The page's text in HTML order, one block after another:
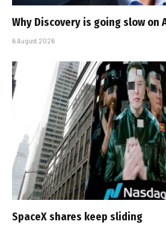
Why Discovery is going slow on
6 August 2026
SpaceX shares keep sliding